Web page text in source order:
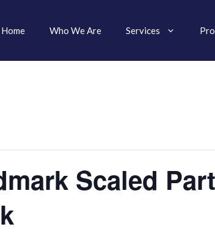
Home Who We Are Services
Scaled